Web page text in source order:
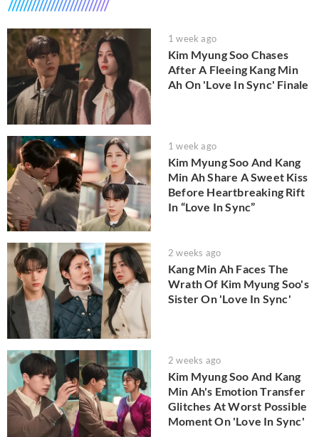
1 week ago
Kim Myung Soo Chases
After A Fleeing Kang Min
Ah On 'Love In Sync' Finale
1 week ago
Kim Myung Soo And Kang
Min Ah Share A Sweet Kiss
Before Heartbreaking Rift
In “Love In Sync”
2 weeks ago
Kang Min Ah Faces The
Wrath Of Kim Myung Soo's
Sister On 'Love In Sync'
2 weeks ago
Kim Myung Soo And Kang
Min Ah's Emotion Transfer
Glitches At Worst Possible
Moment On 'Love In Sync'